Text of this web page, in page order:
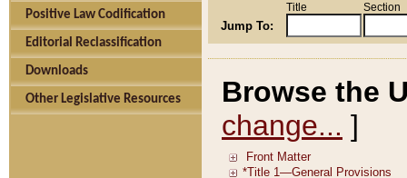
Positive Law Codification
Editorial Reclassification
Downloads
Other Legislative Resources
Jump To:
Title Section
Browse the
change... ]